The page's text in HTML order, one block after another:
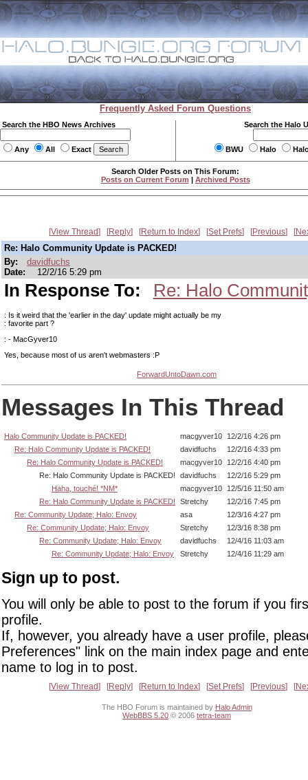
Frequently Asked Forum Questions
Search the HBO News Archives
Any All Exact
Search the Halo
BWU Halo
Search Older Posts on This Forum:
Posts on Current Forum | Archived Posts
View Thread Reply Return to Index Set Prefs Previous
Re: Halo Community Update is PACKED!
By:
davidfuchs
Date:
12/2/16 5:29 pm
In Response To: Re: Halo
: Is it weird that the 'earlier in the day' update might actually be my
: favorite part ?
: - MacGyver10
Yes, because most of us aren't webmasters :P
ForwardUntoDawn.com
Messages In This Thread
Halo Community Update is PACKED! macgyver10
12/2/16 4:26 pm
Re: Halo Community Update is PACKED!
davidfuchs
12/2/16 4:33 pm
Re: Halo Community Update is PACKED!
macgyver10
12/2/16 4:40 pm
Re: Halo Community Update is PACKED!
davidfuchs
12/2/16 5:29 pm
Haha, touché! *NM*
macgyver10
12/5/16 11:50 am
Re: Halo Community Update is PACKED!
Stretchy
12/2/16 7:45 pm
Re: Community Update; Halo: Envoy
asa
12/3/16 4:27 pm
Re: Community Update; Halo: Envoy
Stretchy
12/3/16 8:38 pm
Re: Community Update; Halo: Envoy
davidfuchs
12/4/16 11:03 am
Re: Community Update; Halo: Envoy
Stretchy 12/4/16 11:29 am
Sign up to post.
You will only be able to post to the forum if you
profile.
If, however, you already have a user profile,
Preferences" link on the main index page and
name to log in to post.
View Thread Reply Return to Index Set Prefs Previous
The HBO Forum is maintained by Halo Admin
WebBBS 5.20 © 2006 tetra-team